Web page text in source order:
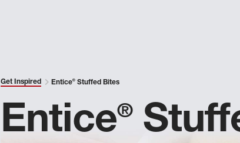
Get Inspired Entice® Stuffed Bites
Entice®